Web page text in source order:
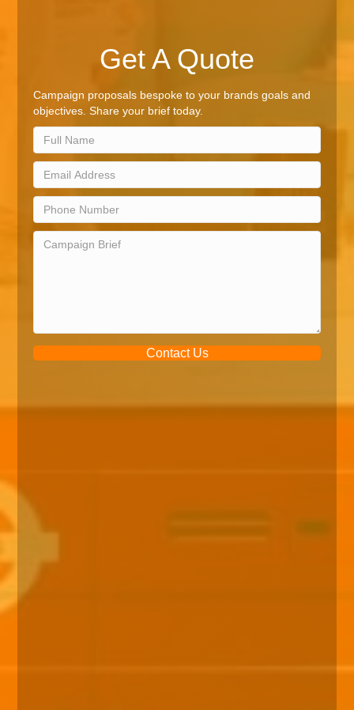
Get A Quote
Campaign proposals bespoke to your brands goals and
objectives. Share your brief today.
Contact Us